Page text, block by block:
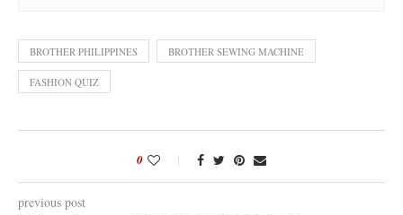
BROTHER PHILIPPINES BROTHER SEWING MACHINE
FASHION QUIZ
0
previous post